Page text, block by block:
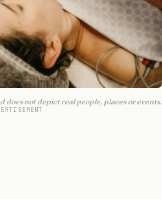
not depict real people, places or events.